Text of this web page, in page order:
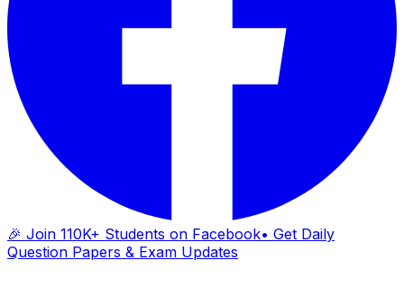
🎉 Join 110K+ Students on Facebook• Get Daily
Question Papers & Exam Updates